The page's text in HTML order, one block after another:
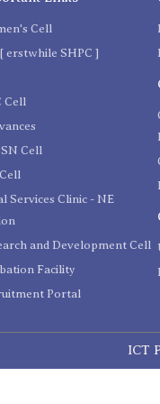
Cell
erstwhile SHPC ]
Cell
Cell
Services Clinic - NE
and Development Cell
Facility
Portal
ICT